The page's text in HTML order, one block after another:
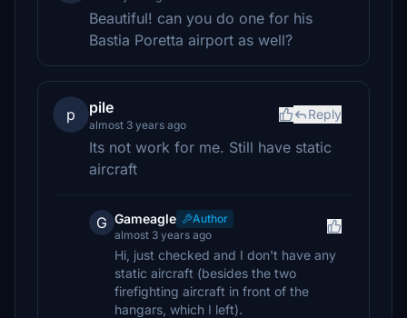
Beautiful! can you do one for his
Bastia Poretta airport as well?
p pile
almost 3 years ago
Reply
Its not work for me. Still have static
aircraft
G Gameagle
Author
almost 3 years ago
Hi, just checked and I don't have any
static aircraft (besides the two
firefighting aircraft in front of the
hangars, which I left).